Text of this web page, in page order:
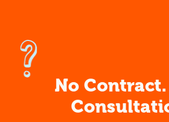
No Contract.